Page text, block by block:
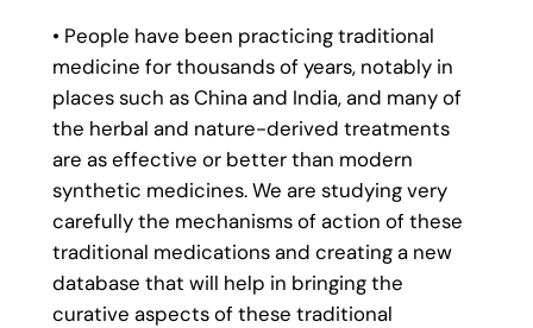
• People have been practicing traditional
medicine for thousands of years, notably in
places such as China and India, and many of
the herbal and nature-derived treatments
are as effective or better than modern
synthetic medicines. We are studying very
carefully the mechanisms of action of these
traditional medications and creating a new
database that will help in bringing the
curative aspects of these traditional